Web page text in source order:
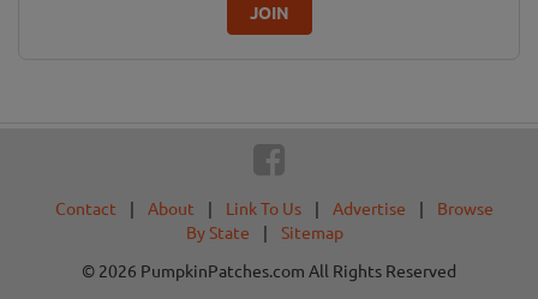
JOIN
Contact | About | Link To Us | Advertise |
Browse
By State
|
Sitemap
© 2026 PumpkinPatches.com All Rights Reserved